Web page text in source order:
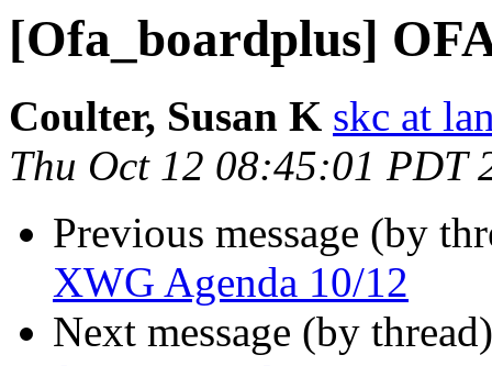
[Ofa_boardplus]
Coulter, Susan K skc at
Thu Oct 12 08:45:01 PDT
Previous message (by
XWG Agenda 10/12
Next message (by